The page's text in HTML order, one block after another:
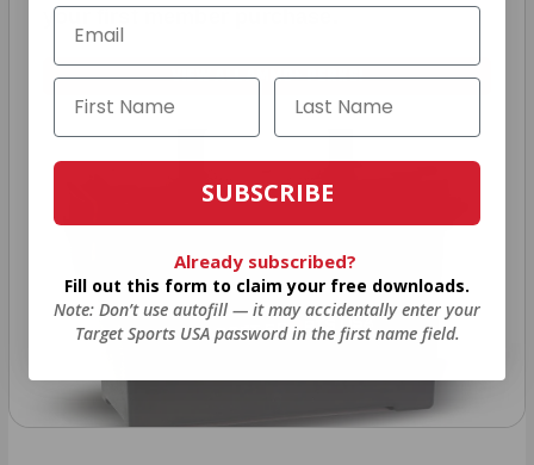
your first member purchase.
VIEW ALL AMMO+ PERKS!
SUBSCRIBE
Already subscribed?
Fill out this form to claim your free downloads.
Note: Don’t use autofill — it may accidentally enter your
Target Sports USA password in the first name field.